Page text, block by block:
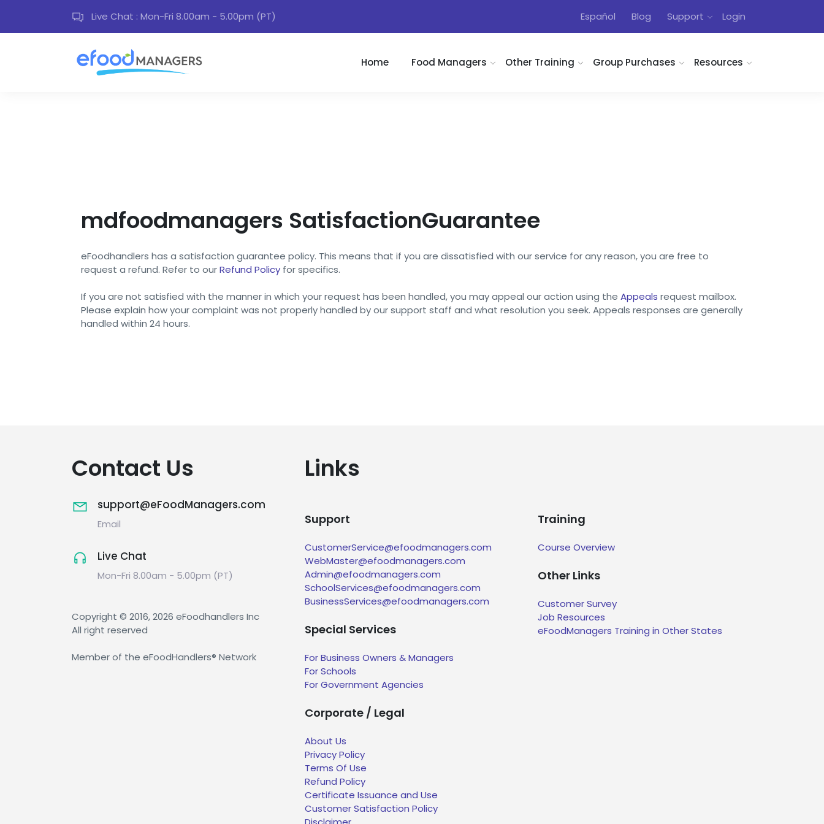
Live Chat : Mon-Fri 8.00am - 5.00pm (PT) Español Blog Support Login
Home Food Managers Other Training Group Purchases Resources
mdfoodmanagers SatisfactionGuarantee
eFoodhandlers has a satisfaction guarantee policy. This means that if you are dissatisfied with our service for any reason, you are free to
request a refund. Refer to ourRefund Policy for specifics.
If you are not satisfied with the manner in which your request has been handled, you may appeal our action using the Appeals request mailbox.
Please explain how your complaint was not properly handled by our support staff and what resolution you seek. Appeals responses are generally
handled within 24 hours.
Contact Us
support@eFoodManagers.com
Email
Live Chat
Mon-Fri 8.00am - 5.00pm (PT)
Copyright © 2016, 2026 eFoodhandlers Inc
All right reserved
Member of the eFoodHandlers® Network
Links
Support
CustomerService@efoodmanagers.com
WebMaster@efoodmanagers.com
Admin@efoodmanagers.com
SchoolServices@efoodmanagers.com
BusinessServices@efoodmanagers.com
Special Services
For Business Owners & Managers
For Schools
For Government Agencies
Corporate / Legal
About Us
Privacy Policy
Terms Of Use
Refund Policy
Certificate Issuance and Use
Customer Satisfaction Policy
Training
Course Overview
Other Links
Customer Survey
Job Resources
eFoodManagers Training in Other States